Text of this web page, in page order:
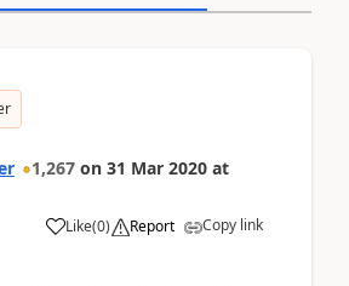
1,267 on 31 Mar 2020 at
Like(0) Report Copy link